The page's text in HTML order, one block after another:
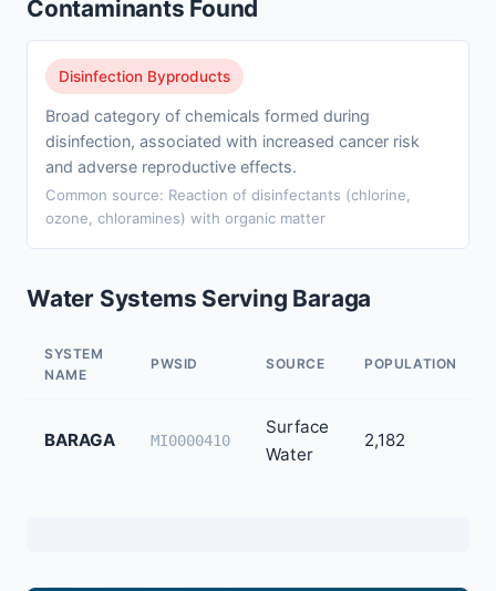
Contaminants Found
Disinfection Byproducts
Broad category of chemicals formed during
disinfection, associated with increased cancer risk
and adverse reproductive effects.
Common source: Reaction of disinfectants (chlorine,
ozone, chloramines) with organic matter
Water Systems Serving Baraga
SYSTEM
NAME
PWSID SOURCE POPULATION
BARAGA MI0000410
Surface
Water
2,182